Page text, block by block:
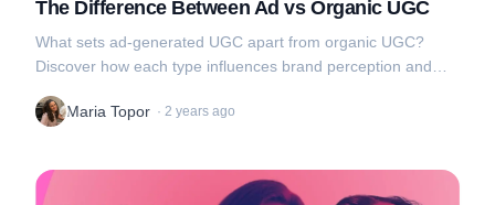
The Difference Between Ad vs Organic UGC
What sets ad-generated UGC apart from organic UGC?
Discover how each type influences brand perception and
your advantage....
Maria Topor · 2 years ago